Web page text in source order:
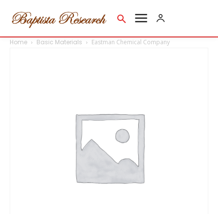
Home Basic Materials Eastman Chemical Company